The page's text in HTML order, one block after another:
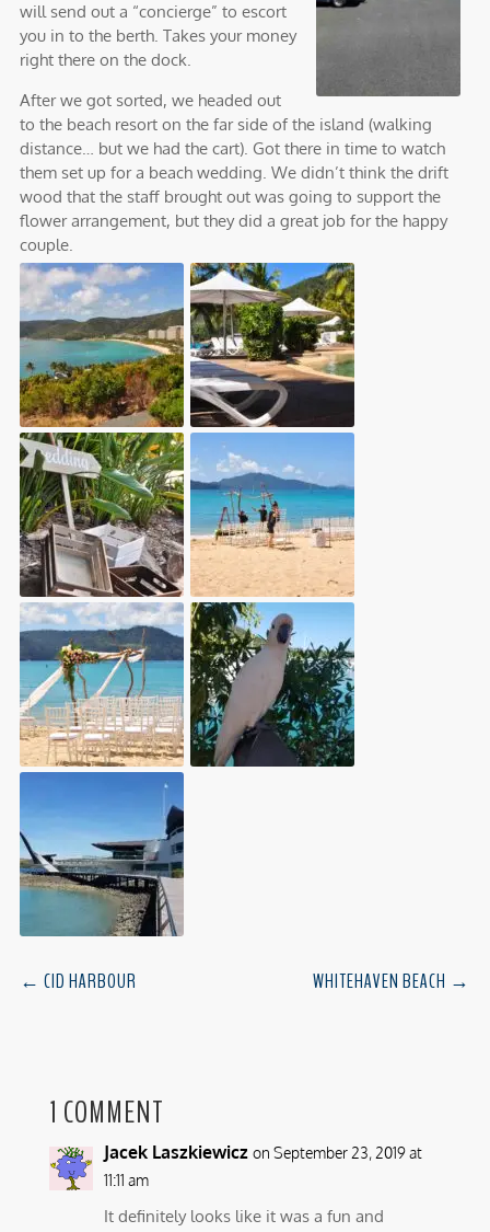
will send out a “concierge” to escort
you in to the berth. Takes your money
right there on the dock.
After we got sorted, we headed out
to the beach resort on the far side of the island (walking
distance… but we had the cart). Got there in time to watch
them set up for a beach wedding. We didn’t think the drift
wood that the staff brought out was going to support the
flower arrangement, but they did a great job for the happy
couple.
← CID HARBOUR WHITEHAVEN BEACH →
1 COMMENT
Jacek Laszkiewicz on September 23, 2019 at
11:11 am
It definitely looks like it was a fun and